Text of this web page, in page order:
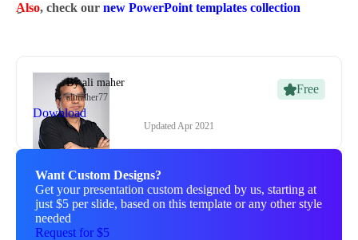
Also, check our new PowerPoint templates collection
Byali maher
alimaher77
Free
Download
UpdatedApr 2021
Want Custom Designs?
Get your presentation custom designed by us, starting at
just $5 per slide, based on this template or any other style
needed
Request for $5